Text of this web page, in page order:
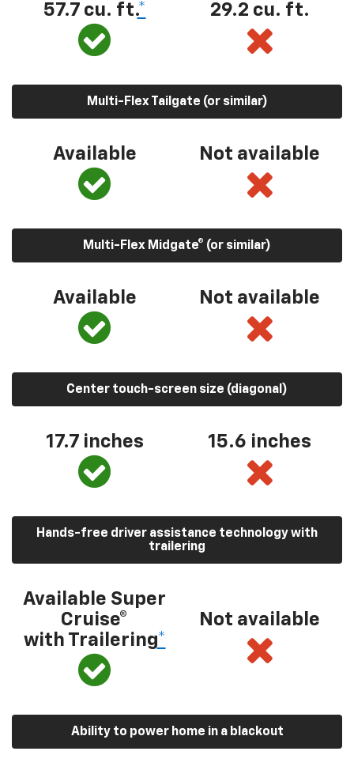
57.7 cu. ft.* 29.2 cu. ft.
Multi-Flex Tailgate (or similar)
Available Not available
Multi-Flex Midgate® (or similar)
Available Not available
Center touch-screen size (diagonal)
17.7 inches 15.6 inches
Hands-free driver assistance technology with
trailering
Available Super
Cruise®
with Trailering*
Not available
Ability to power home in a blackout